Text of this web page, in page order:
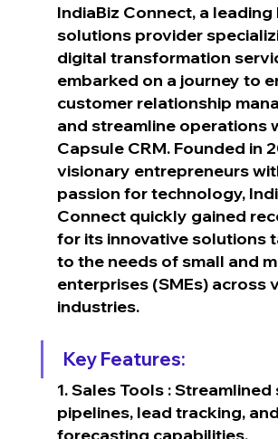
IndiaBiz Connect, a leading
solutions provider
digital transformation
embarked on a journey to
customer relationship
and streamline operations
Capsule CRM. Founded in
visionary entrepreneurs
passion for technology,
Connect quickly gained
for its innovative solutions
to the needs of small and
enterprises (SMEs) across
industries.
Key Features:
1. Sales Tools : Streamlined
pipelines, lead tracking, and
forecasting capabilities.